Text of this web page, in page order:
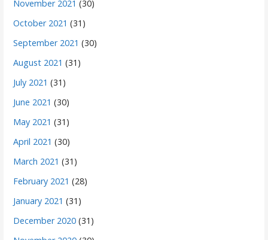
November 2021 (30)
October 2021 (31)
September 2021 (30)
August 2021 (31)
July 2021 (31)
June 2021 (30)
May 2021 (31)
April 2021 (30)
March 2021 (31)
February 2021 (28)
January 2021 (31)
December 2020 (31)